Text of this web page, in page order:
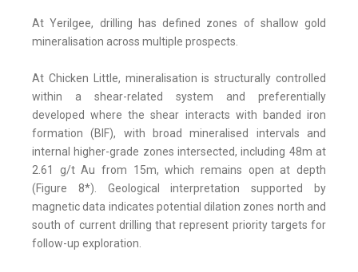
At Yerilgee, drilling has defined zones of shallow gold
mineralisation across multiple prospects.
At Chicken Little, mineralisation is structurally controlled
within a shear-related system and preferentially
developed where the shear interacts with banded iron
formation (BIF), with broad mineralised intervals and
internal higher-grade zones intersected, including 48m at
2.61 g/t Au from 15m, which remains open at depth
(Figure 8*). Geological interpretation supported by
magnetic data indicates potential dilation zones north and
south of current drilling that represent priority targets for
follow-up exploration.